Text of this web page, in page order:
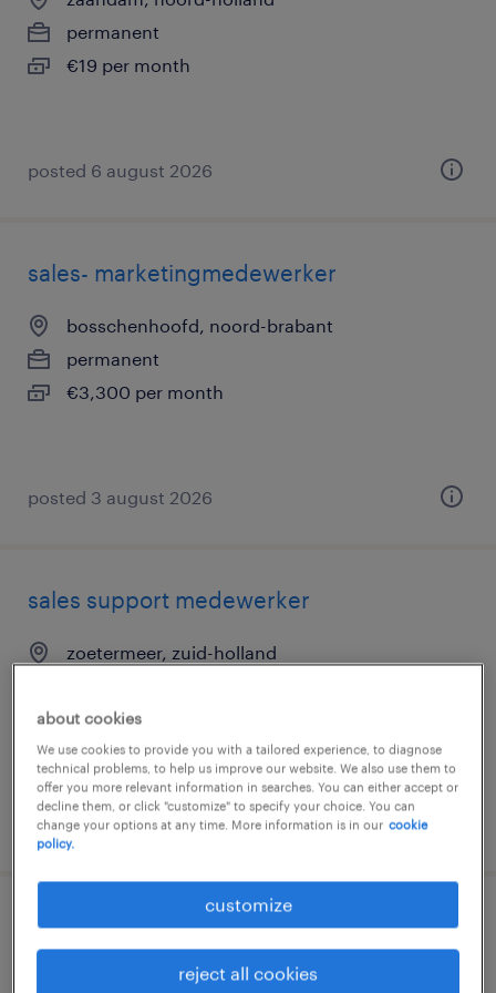
permanent
€19 per month
posted 6 august 2026
sales- marketingmedewerker
bosschenhoofd, noord-brabant
permanent
€3,300 per month
posted 3 august 2026
sales support medewerker
zoetermeer, zuid-holland
€3,600 per month
posted 29 july 2026
commercieel medewerker
andelst, gelderland
about cookies
We use cookies to provide you with a tailored experience, to diagnose
technical problems, to help us improve our website. We also use them to
offer you more relevant information in searches. You can either accept or
decline them, or click "customize" to specify your choice. You can
change your options at any time. More information is in our cookie
policy.
customize
reject all cookies